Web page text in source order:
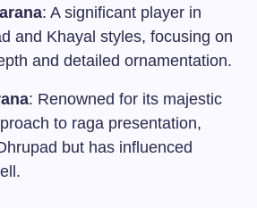
: A significant player in
and Khayal styles, focusing on
and detailed ornamentation.
: Renowned for its majestic
to raga presentation,
but has influenced